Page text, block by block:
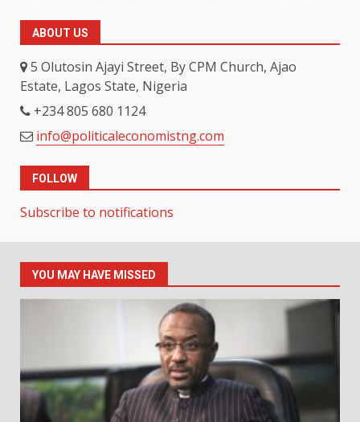
ABOUT US
5 Olutosin Ajayi Street, By CPM Church, Ajao
Estate, Lagos State, Nigeria
+234 805 680 1124
info@politicaleconomistng.com
FOLLOW
Subscribe to notifications
YOU MAY HAVE MISSED